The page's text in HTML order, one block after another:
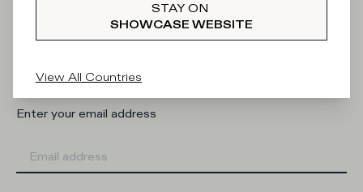
What category are you interested in?
Enter your email address
STAY ON
SHOWCASE WEBSITE
View All Countries